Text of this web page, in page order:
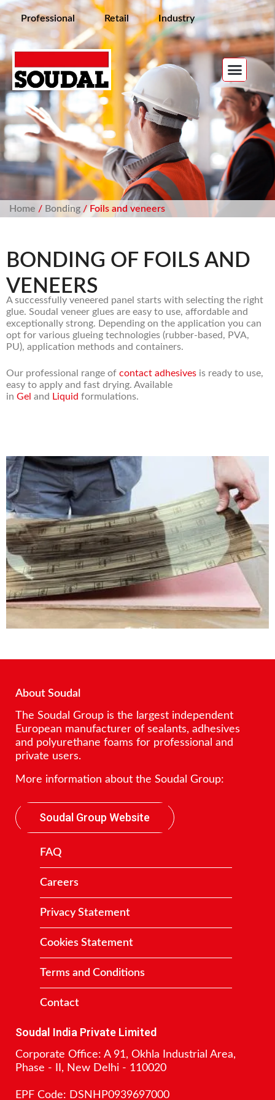
Professional Retail Industry
Home / Bonding/ Foils and veneers
BONDING OF FOILS AND
VENEERS
A successfully veneered panel starts with selecting the right
glue. Soudal veneer glues are easy to use, affordable and
exceptionally strong. Depending on the application you can
opt for various glueing technologies (rubber-based, PVA,
PU), application methods and containers.
Our professional range of contact adhesives is ready to use,
easy to apply and fast drying. Available
in Gel and Liquid formulations.
About Soudal
The Soudal Group is the largest independent
European manufacturer of sealants, adhesives
and polyurethane foams for professional and
private users.
More information about the Soudal Group:
Soudal Group Website
FAQ
Careers
Privacy Statement
Cookies Statement
Terms and Conditions
Contact
Soudal India Private Limited
Corporate Office: A 91, Okhla Industrial Area,
Phase - II, New Delhi - 110020
EPF Code: DSNHP0939697000